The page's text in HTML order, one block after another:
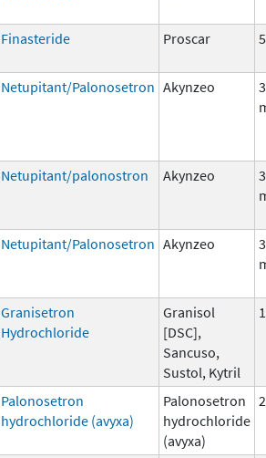
Finasteride Proscar
Netupitant/Palonosetron Akynzeo
Netupitant/palonostron Akynzeo
Netupitant/Palonosetron Akynzeo
Granisetron
Hydrochloride
Granisol
[DSC],
Sancuso,
Sustol, Kytril
Palonosetron
hydrochloride (avyxa)
Palonosetron
hydrochloride
(avyxa)